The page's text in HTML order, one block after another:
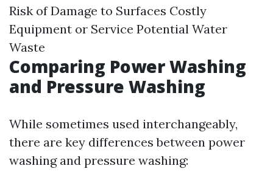
Risk of Damage to Surfaces Costly
Equipment or Service Potential Water
Waste
Comparing Power Washing
and Pressure Washing
While sometimes used interchangeably,
there are key differences between power
washing and pressure washing: